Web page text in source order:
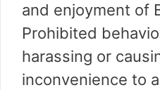
and enjoyment of
Prohibited
harassing or
inconvenience to